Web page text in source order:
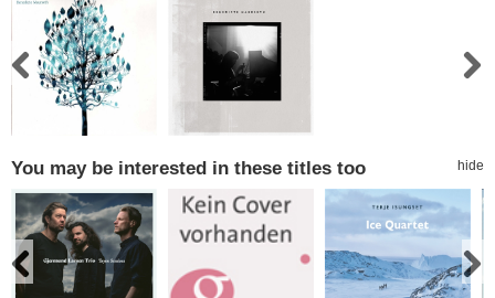
You may be interested in these titles too hide